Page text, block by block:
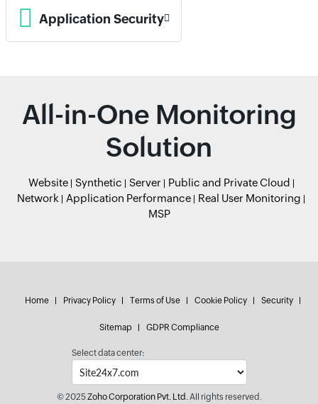
Application Security
All-in-One Monitoring
Solution
Website Synthetic Server
Public and Private Cloud
Network
Application Performance
Real User Monitoring
MSP
Home Privacy Policy Terms of Use Cookie Policy Security
Sitemap GDPR Compliance
Select data center:
© 2025Zoho Corporation Pvt. Ltd.All rights reserved.